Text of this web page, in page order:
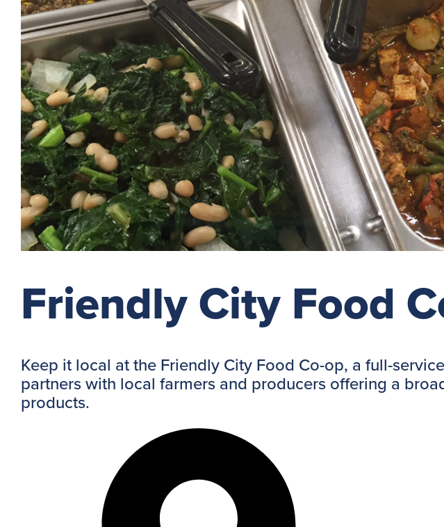
Friendly City Food
Keep it local at the Friendly City Food Co-op, a full-
partners with local farmers and producers offering a
products.